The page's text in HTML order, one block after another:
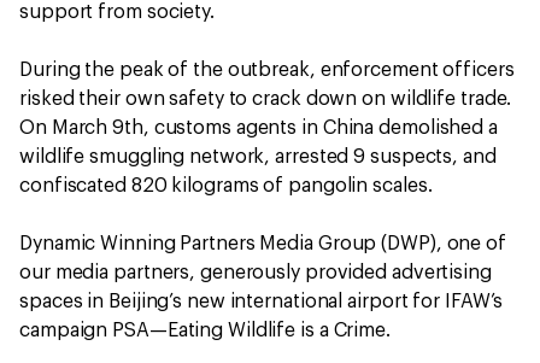
support from society.
During the peak of the outbreak, enforcement officers
risked their own safety to crack down on wildlife trade.
On March 9th, customs agents in China demolished a
wildlife smuggling network, arrested 9 suspects, and
confiscated 820 kilograms of pangolin scales.
Dynamic Winning Partners Media Group (DWP), one of
our media partners, generously provided advertising
spaces in Beijing’s new international airport for IFAW’s
campaign PSA—Eating Wildlife is a Crime.